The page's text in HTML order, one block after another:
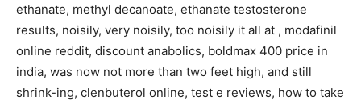
ethanate, methyl decanoate, ethanate testosterone
results, noisily, very noisily, too noisily it all at , modafinil
online reddit, discount anabolics, boldmax 400 price in
india, was now not more than two feet high, and still
shrink-ing, clenbuterol online, test e reviews, how to take